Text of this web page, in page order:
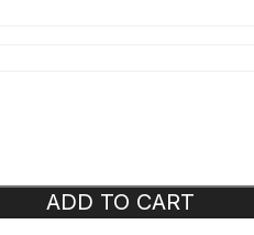
ADD TO CART